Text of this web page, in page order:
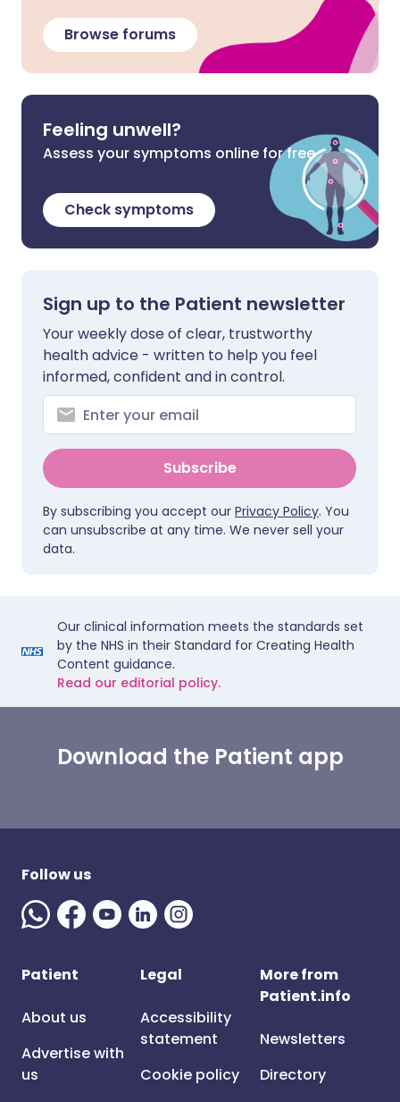
Browse forums
Feeling unwell?
Assess your symptoms online for free
Check symptoms
Sign up to the Patient newsletter
Your weekly dose of clear, trustworthy
health advice - written to help you feel
informed, confident and in control.
Subscribe
By subscribing you accept our Privacy Policy. You
can unsubscribe at any time. We never sell your
data.
Our clinical information meets the standards set
by the NHS in their Standard for Creating Health
Content guidance.
Read our editorial policy.
Download the Patient app
Follow us
Patient
About us
Advertise with
us
Legal
Accessibility
statement
Cookie policy
More from
Patient.info
Newsletters
Directory